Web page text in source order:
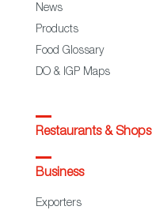
News
Products
Food Glossary
DO & IGP Maps
Restaurants & Shops
Business
Exporters